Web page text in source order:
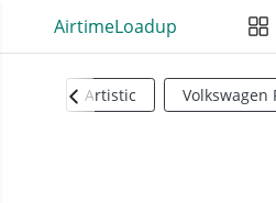
AirtimeLoadup
Artistic Volkswagen